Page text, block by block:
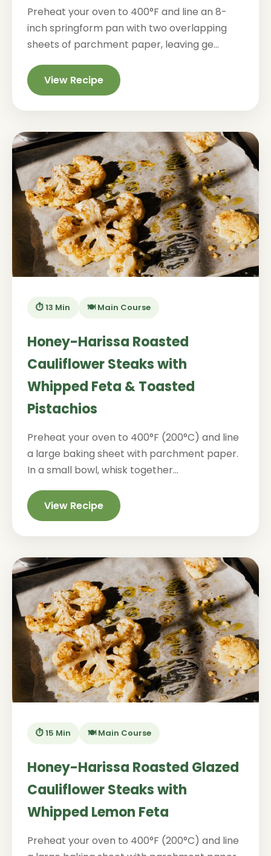
Preheat your oven to 400°F and line an 8-
inch springform pan with two overlapping
sheets of parchment paper, leaving ge...
View Recipe
⏱️ 13 Min 🍽️ Main Course
Honey-Harissa Roasted
Cauliflower Steaks with
Whipped Feta & Toasted
Pistachios
Preheat your oven to 400°F (200°C) and line
a large baking sheet with parchment paper.
In a small bowl, whisk together...
View Recipe
⏱️ 15 Min 🍽️ Main Course
Honey-Harissa Roasted Glazed
Cauliflower Steaks with
Whipped Lemon Feta
Preheat your oven to 400°F (200°C) and line